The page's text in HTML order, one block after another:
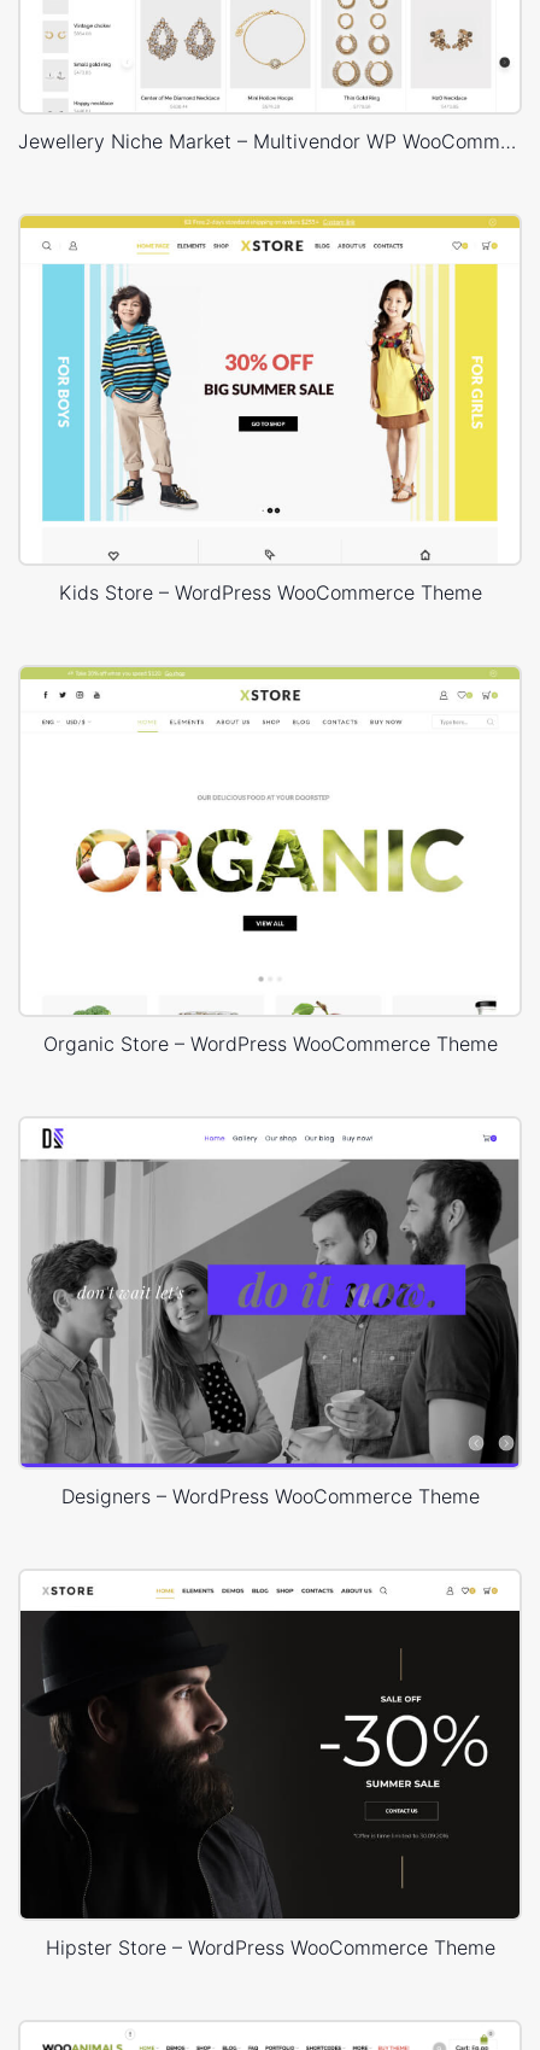
Jewellery Niche Market – Multivendor WP WooCommerce Theme
Kids Store – WordPress WooCommerce Theme
Organic Store – WordPress WooCommerce Theme
Designers – WordPress WooCommerce Theme
Hipster Store – WordPress WooCommerce Theme